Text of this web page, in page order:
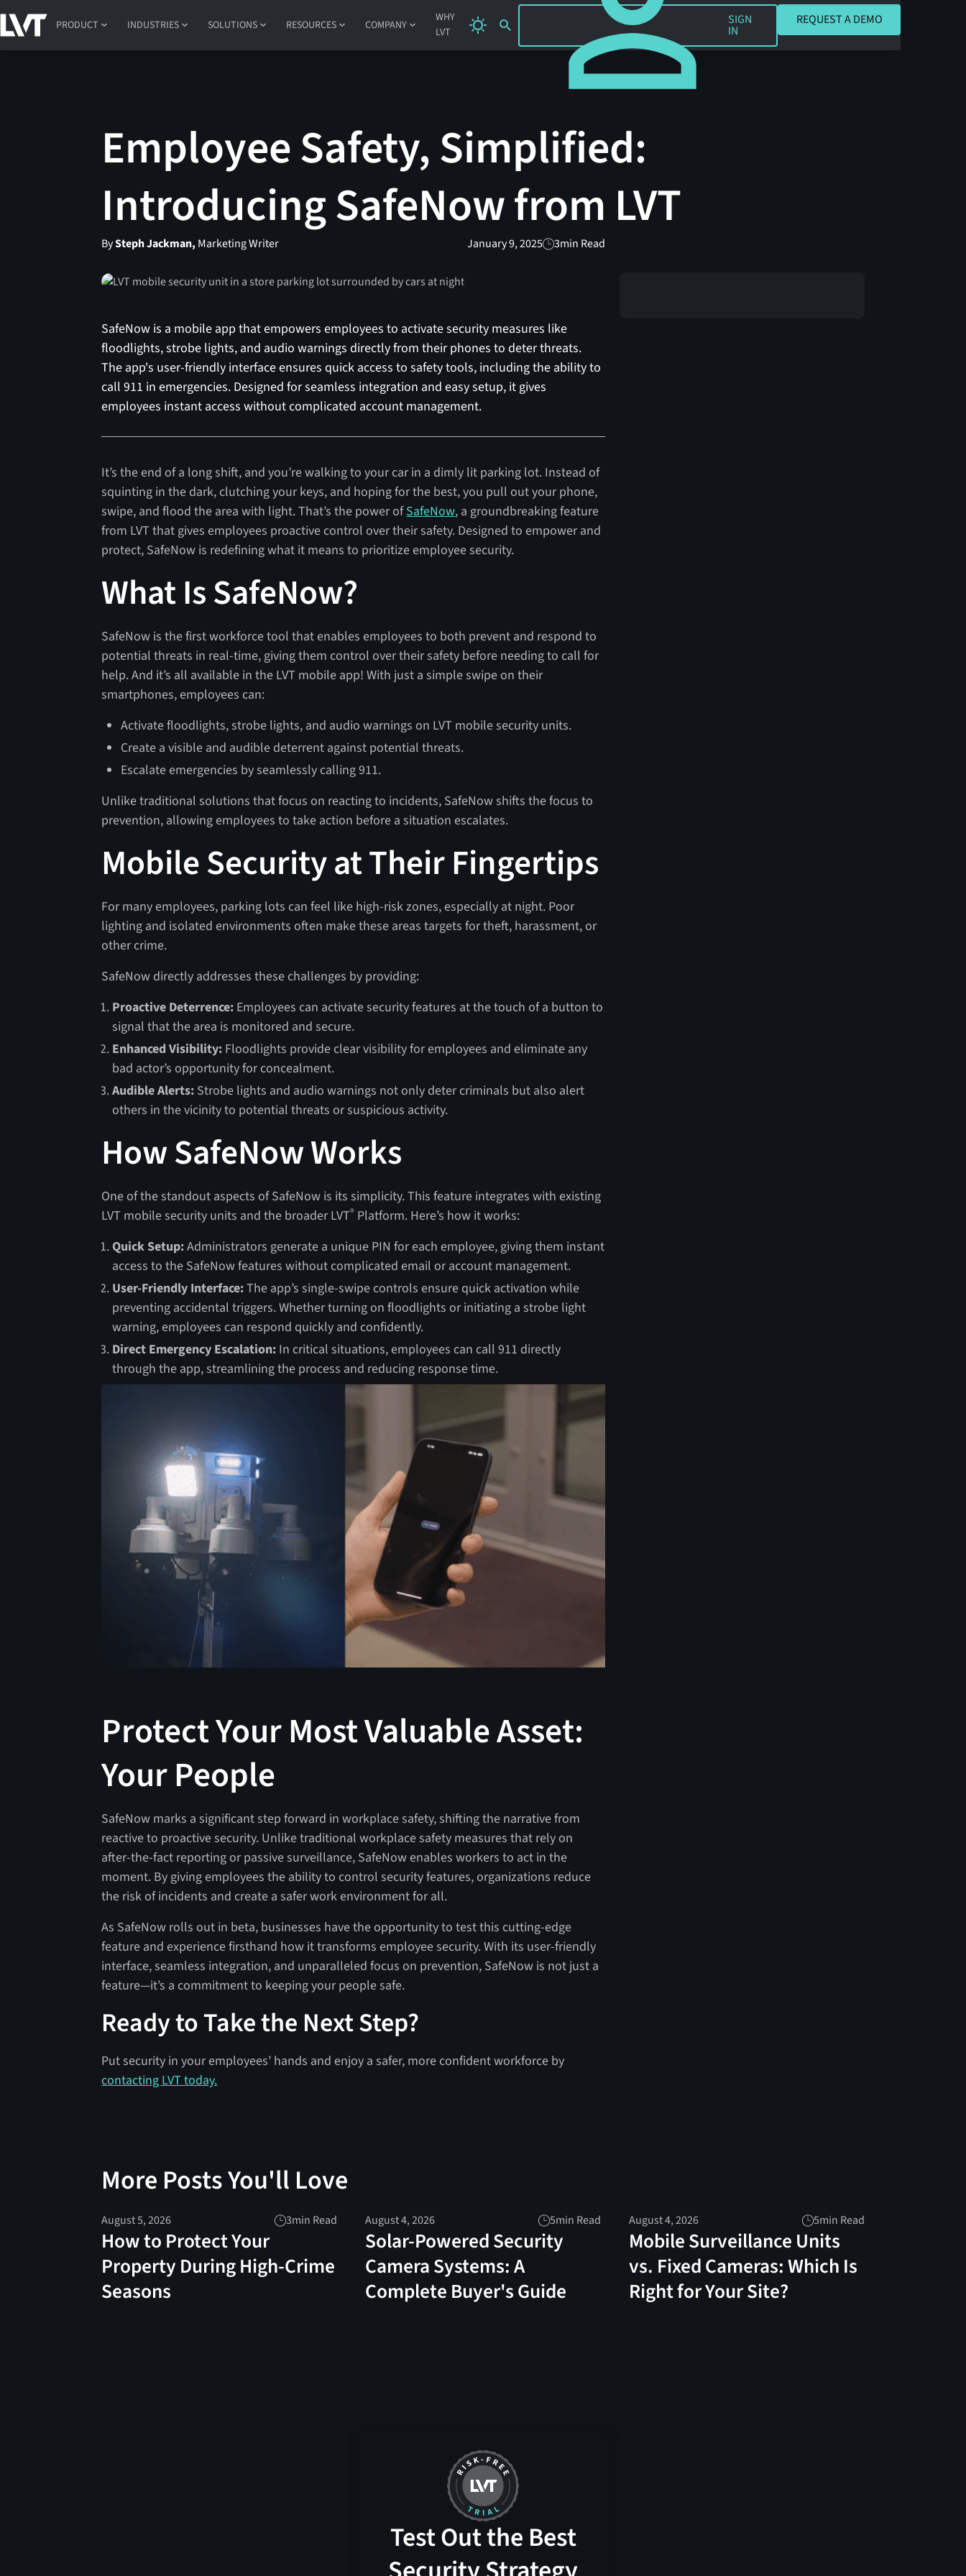
PRODUCT INDUSTRIES SOLUTIONS RESOURCES COMPANY
WHY
LVT
SIGN IN
SIGN
IN
REQUEST A DEMO
Employee Safety, Simplified:
Introducing SafeNow from LVT
BySteph Jackman, Marketing Writer January 9, 2025 3min Read
SafeNow is a mobile app that empowers employees to activate security measures like
floodlights, strobe lights, and audio warnings directly from their phones to deter threats.
The app's user-friendly interface ensures quick access to safety tools, including the ability to
call 911 in emergencies. Designed for seamless integration and easy setup, it gives
employees instant access without complicated account management.
It’s the end of a long shift, and you’re walking to your car in a dimly lit parking lot. Instead of
squinting in the dark, clutching your keys, and hoping for the best, you pull out your phone,
swipe, and flood the area with light. That’s the power ofSafeNow, a groundbreaking feature
from LVT that gives employees proactive control over their safety. Designed to empower and
protect, SafeNow is redefining what it means to prioritize employee security.
What Is SafeNow?
SafeNow is the first workforce tool that enables employees to both prevent and respond to
potential threats in real-time, giving them control over their safety before needing to call for
help. And it’s all available in the LVT mobile app! With just a simple swipe on their
smartphones, employees can:
Activate floodlights, strobe lights, and audio warnings on LVT mobile security units.
Create a visible and audible deterrent against potential threats.
Escalate emergencies by seamlessly calling 911.
Unlike traditional solutions that focus on reacting to incidents, SafeNow shifts the focus to
prevention, allowing employees to take action before a situation escalates.
Mobile Security at Their Fingertips
For many employees, parking lots can feel like high-risk zones, especially at night. Poor
lighting and isolated environments often make these areas targets for theft, harassment, or
other crime.
SafeNow directly addresses these challenges by providing:
Proactive Deterrence:Employees can activate security features at the touch of a button to
signal that the area is monitored and secure.
Enhanced Visibility:Floodlights provide clear visibility for employees and eliminate any
bad actor’s opportunity for concealment.
Audible Alerts:Strobe lights and audio warnings not only deter criminals but also alert
others in the vicinity to potential threats or suspicious activity.
How SafeNow Works
One of the standout aspects of SafeNow is its simplicity. This feature integrates with existing
LVT mobile security units and the broader LVT® Platform. Here’s how it works:
Quick Setup:Administrators generate a unique PIN for each employee, giving them instant
access to the SafeNow features without complicated email or account management.
User-Friendly Interface:The app’s single-swipe controls ensure quick activation while
preventing accidental triggers. Whether turning on floodlights or initiating a strobe light
warning, employees can respond quickly and confidently.
Direct Emergency Escalation:In critical situations, employees can call 911 directly
through the app, streamlining the process and reducing response time.
Protect Your Most Valuable Asset:
Your People
SafeNow marks a significant step forward in workplace safety, shifting the narrative from
reactive to proactive security. Unlike traditional workplace safety measures that rely on
after-the-fact reporting or passive surveillance, SafeNow enables workers to act in the
moment. By giving employees the ability to control security features, organizations reduce
the risk of incidents and create a safer work environment for all.
As SafeNow rolls out in beta, businesses have the opportunity to test this cutting-edge
feature and experience firsthand how it transforms employee security. With its user-friendly
interface, seamless integration, and unparalleled focus on prevention, SafeNow is not just a
feature—it’s a commitment to keeping your people safe.
Ready to Take the Next Step?
Put security in your employees’ hands and enjoy a safer, more confident workforce by
contacting LVT today.
More Posts You'll Love
August 5, 2026 3min Read
How to Protect Your
Property During High-Crime
Seasons
August 4, 2026 5min Read
Solar-Powered Security
Camera Systems: A
Complete Buyer's Guide
August 4, 2026 5min Read
Mobile Surveillance Units
vs. Fixed Cameras: Which Is
Right for Your Site?
Test Out the Best